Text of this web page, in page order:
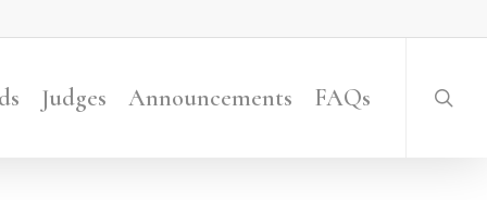
Judges Announcements FAQs